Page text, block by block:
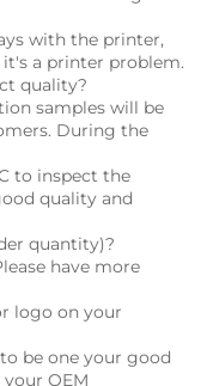
with the printer,
a printer problem.
quality?
samples will be
During the
to inspect the
quality and
quantity)?
have more
logo on your
be one your good
OEM